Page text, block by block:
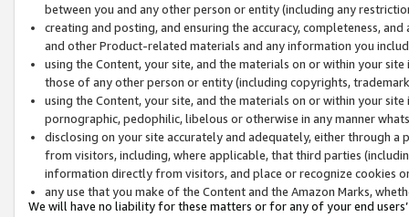
between you and any other person or entity (including any
creating and posting, and ensuring the accuracy, completeness,
and other Product-related materials and any information you
using the Content, your site, and the materials on or within your
those of any other person or entity (including copyrights,
using the Content, your site, and the materials on or within your
pornographic, pedophilic, libelous or otherwise in any manner
disclosing on your site accurately and adequately, either through
from visitors, including, where applicable, that third parties
information directly from visitors, and place or recognize cookies
any use that you make of the Content and the Amazon Marks,
We will have no liability for these matters or for any of your end